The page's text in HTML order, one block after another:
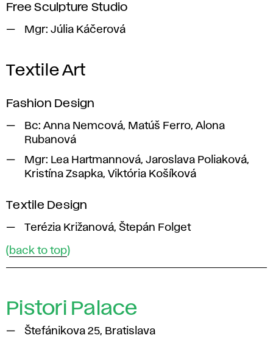
Free Sculpture Studio
Mgr: Júlia Káčerová
Textile Art
Fashion Design
Bc: Anna Nemcová, Matúš Ferro, Alona
Rubanová
Mgr: Lea Hartmannová, Jaroslava Poliaková,
Kristína Zsapka, Viktória Košíková
Textile Design
Terézia Križanová, Štepán Folget
( back to top)
Pistori Palace
Štefánikova 25, Bratislava